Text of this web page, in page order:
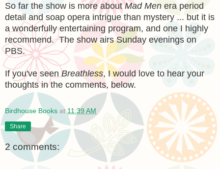
So far the show is more aboutMad Men era period
detail and soap opera intrigue than mystery ... but it is
a wonderfully entertaining program, and one I highly
recommend. The show airs Sunday evenings on
PBS.
If you've seen Breathless, I would love to hear your
thoughts in the comments, below.
Birdhouse Books at11:39 AM
Share
2 comments: